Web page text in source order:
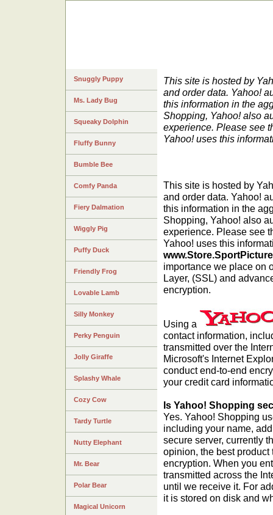
This site is hosted by
and order data. Yahoo!
this information in the
Shopping, Yahoo! also
experience. Please see
Yahoo! uses this
This site is hosted by
and order data. Yahoo!
this information in the
Shopping, Yahoo! also
experience. Please see
Yahoo! uses this
importance we place on
Layer, (SSL) and
encryption.
Using a
contact information,
transmitted over the
Microsoft's Internet
conduct end-to-end
your credit card
Is Yahoo! Shopping
Yes. Yahoo! Shopping
including your name,
secure server, currently
opinion, the best
encryption. When you
transmitted across the
until we receive it. For
it is stored on disk and
Snuggly Puppy
Ms. Lady Bug
Squeaky Dolphin
Fluffy Bunny
Bumble Bee
Comfy Panda
Fiery Dalmation
Wiggly Pig
Puffy Duck
Friendly Frog
Lovable Lamb
Silly Monkey
Perky Penguin
Jolly Giraffe
Splashy Whale
Cozy Cow
Tardy Turtle
Nutty Elephant
Mr. Bear
Polar Bear
Magical Unicorn